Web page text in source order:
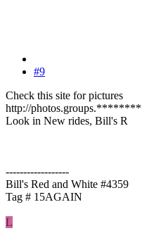
#9
Check this site for pictures
http://
Look in New rides, Bill's R
------------------
Bill's Red and White #4359
Tag # 15AGAIN
L